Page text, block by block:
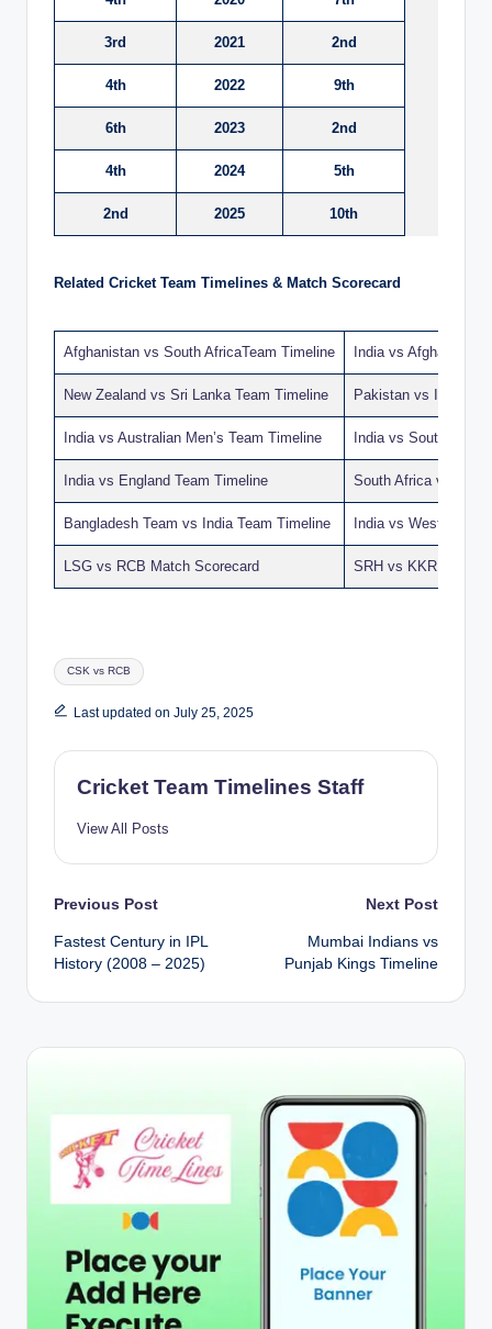
3rd 2021 2nd
4th 2022 9th
6th 2023 2nd
4th 2024 5th
2nd 2025 10th
Related Cricket Team Timelines & Match Scorecard
Afghanistan vs South AfricaTeam Timeline India vs Afghanistan
New Zealand vs Sri Lanka Team Timeline Pakistan vs India
India vs Australian Men’s Team Timeline India vs South
India vs England Team Timeline South Africa vs
Bangladesh Team vs India Team Timeline India vs West Indies
LSG vs RCB Match Scorecard SRH vs KKR Match
Tags:
CSK vs RCB
Last updated on July 25, 2025
Cricket Team Timelines Staff
View All Posts
Post
navigation
Previous Post
Fastest Century in IPL
History (2008 – 2025)
Next Post
Mumbai Indians vs
Punjab Kings Timeline